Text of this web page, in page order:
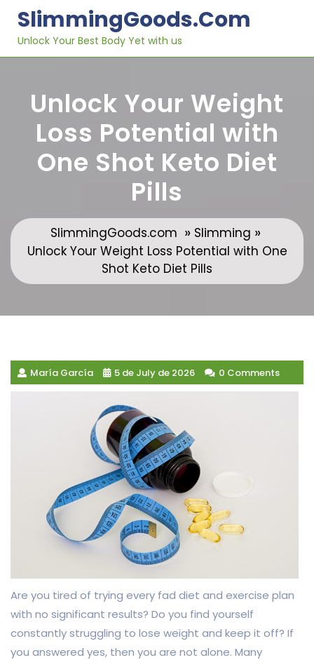
content
SlimmingGoods.com
Unlock Your Best Body Yet with us
Unlock Your Weight
Loss Potential with
One Shot Keto Diet
Pills
SlimmingGoods.com » Slimming »
Unlock Your Weight Loss Potential with One
Shot Keto Diet Pills
María García 5 de July de 2026 0 Comments
Are you tired of trying every fad diet and exercise plan
with no significant results? Do you find yourself
constantly struggling to lose weight and keep it off? If
you answered yes, then you are not alone. Many